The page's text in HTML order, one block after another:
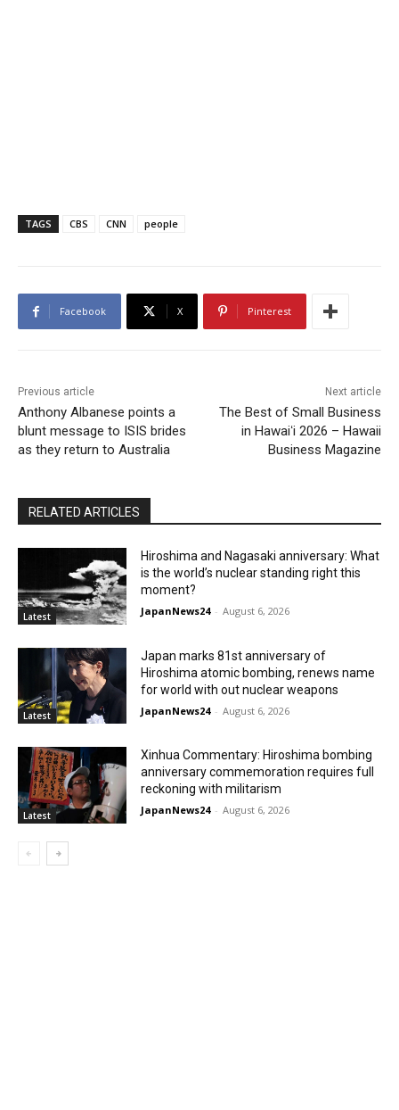
TAGS CBS CNN people
Facebook X Pinterest
Previous article
Anthony Albanese points a
blunt message to ISIS brides
as they return to Australia
Next article
The Best of Small Business
in Hawaiʻi 2026 – Hawaii
Business Magazine
RELATED ARTICLES
Latest
Hiroshima and Nagasaki anniversary: What
is the world’s nuclear standing right this
moment?
JapanNews24 - August 6, 2026
Latest
Japan marks 81st anniversary of
Hiroshima atomic bombing, renews name
for world with out nuclear weapons
JapanNews24 - August 6, 2026
Latest
Xinhua Commentary: Hiroshima bombing
anniversary commemoration requires full
reckoning with militarism
JapanNews24 - August 6, 2026